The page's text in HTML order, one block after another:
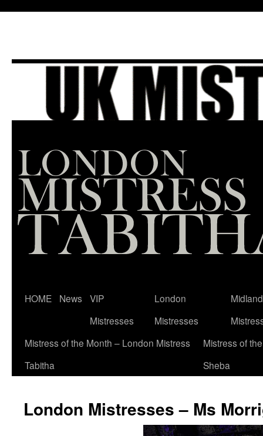
Skip
content
HOME News
VIP
Mistresses
London
Mistresses
Mistress of the Month – London Mistress
Tabitha
Mistress of
Sheba
London Mistresses – Ms